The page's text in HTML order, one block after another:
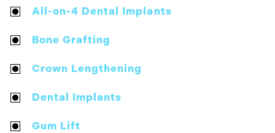
All-on-4 Dental Implants
Bone Grafting
Crown Lengthening
Dental Implants
Gum Lift